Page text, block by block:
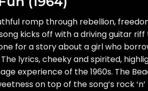
romp through rebellion,
song kicks off with a driving guitar
for a story about a girl who
lyrics, cheeky and spirited,
experience of the 1960s. The
on top of the song’s rock